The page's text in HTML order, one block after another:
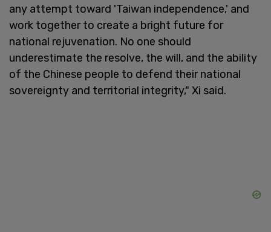
any attempt toward 'Taiwan independence,' and
work together to create a bright future for
national rejuvenation. No one should
underestimate the resolve, the will, and the ability
of the Chinese people to defend their national
sovereignty and territorial integrity," Xi said.